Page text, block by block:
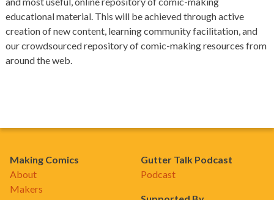
educational material. This will be achieved through active
creation of new content, learning community facilitation, and
our crowdsourced repository of comic-making resources from
around the web.
Making Comics
About
Makers
Gutter Talk Podcast
Podcast